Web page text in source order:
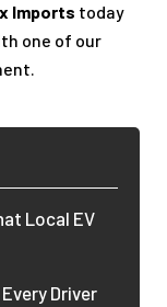
Imports today
one of our
Local EV
Driver